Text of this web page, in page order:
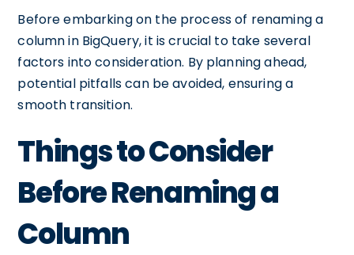
Before embarking on the process of renaming a
column in BigQuery, it is crucial to take several
factors into consideration. By planning ahead,
potential pitfalls can be avoided, ensuring a
smooth transition.
Things to Consider
Before Renaming a
Column